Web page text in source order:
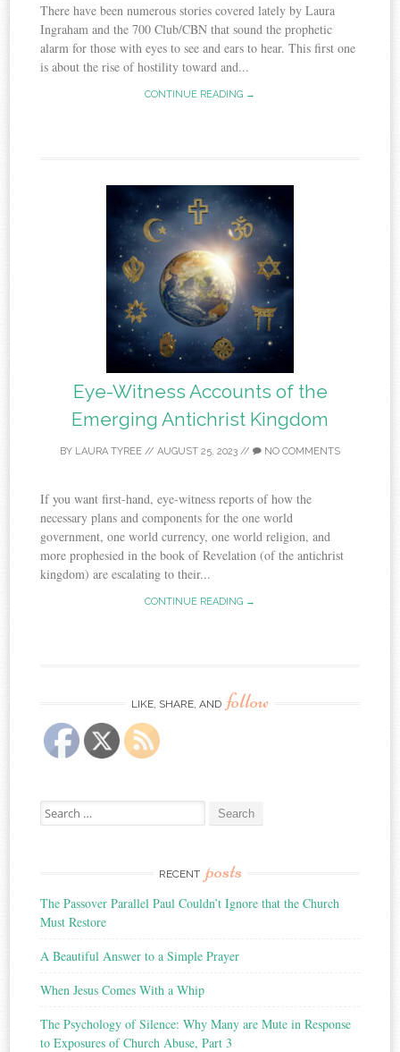
There have been numerous stories covered lately by Laura
Ingraham and the 700 Club/CBN that sound the prophetic
alarm for those with eyes to see and ears to hear. This first one
is about the rise of hostility toward and...
CONTINUE READING →
Eye-Witness Accounts of the
Emerging Antichrist Kingdom
BY LAURA TYREE // AUGUST 25, 2023 // NO COMMENTS
If you want first-hand, eye-witness reports of how the
necessary plans and components for the one world
government, one world currency, one world religion, and
more prophesied in the book of Revelation (of the antichrist
kingdom) are escalating to their...
CONTINUE READING →
LIKE, SHARE, AND follow
Search
for:
RECENT posts
The Passover Parallel Paul Couldn’t Ignore that the Church
Must Restore
A Beautiful Answer to a Simple Prayer
When Jesus Comes With a Whip
The Psychology of Silence: Why Many are Mute in Response
to Exposures of Church Abuse, Part 3